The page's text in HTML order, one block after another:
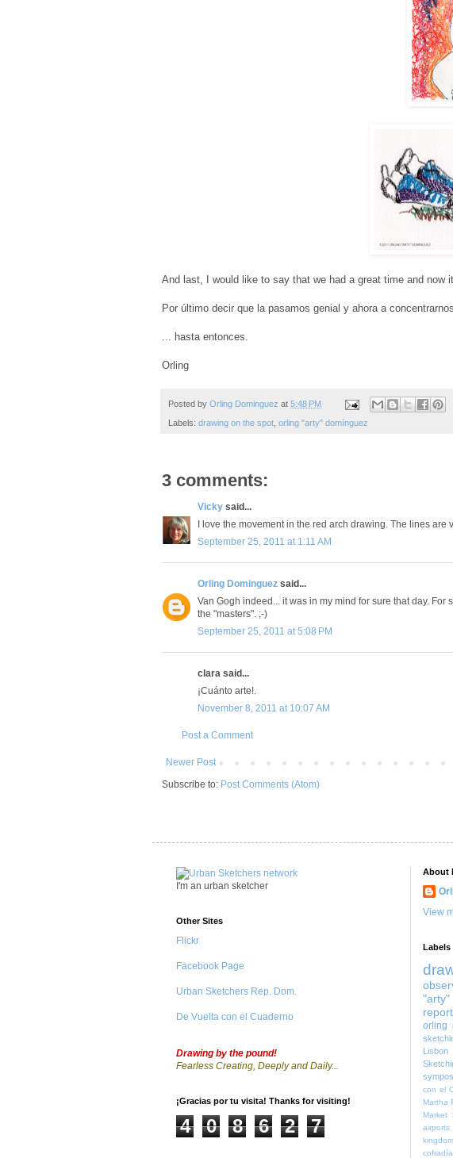
And last, I would like to say that we had a great time and
Por último decir que la pasamos genial y ahora a
... hasta entonces.
Orling
Posted by Orling Dominguez at 5:48 PM
Labels: drawing on the spot, orling "arty" domínguez
3 comments:
Vicky said...
I love the movement in the red arch drawing. The lines are
September 25, 2011 at 1:11 AM
Orling Dominguez said...
Van Gogh indeed... it was in my mind for sure that day.
the "masters". ;-)
September 25, 2011 at 5:08 PM
clara said...
¡Cuánto arte!.
November 8, 2011 at 10:07 AM
Post a Comment
Newer Post
Subscribe to: Post Comments (Atom)
I'm an urban sketcher
Other Sites
Flickr
Facebook Page
Urban Sketchers Rep. Dom.
De Vuelta con el Cuaderno
Drawing by the pound!
Fearless Creating, Deeply and Daily...
¡Gracias por tu visita! Thanks for visiting!
4 0 8 6 2 7
About
View
Labels
orling
Lisbon
con el
Martha
Market
airports
kingdom